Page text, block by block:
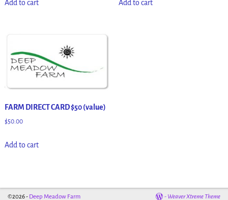
Add to cart Add to cart
FARM DIRECT CARD $50 (value)
$50.00
Add to cart
©2026 - Deep Meadow Farm - Weaver Xtreme Theme